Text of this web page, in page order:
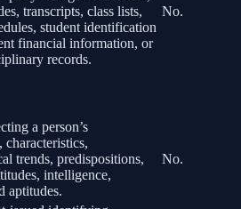
transcripts, class lists,
student identification
financial information, or
records.
No.
a person’s
characteristics,
trends, predispositions,
intelligence,
aptitudes.
No.